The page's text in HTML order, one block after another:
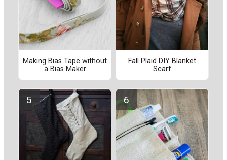
Making Bias Tape without
a Bias Maker
Fall Plaid DIY Blanket
Scarf